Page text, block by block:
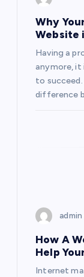
Why
Website
Having a
anymore, it
to
difference
admin
How A
Help
Internet